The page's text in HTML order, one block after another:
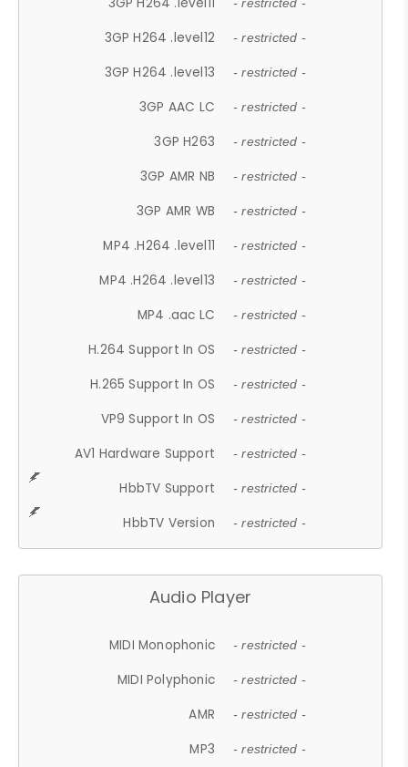
- restricted -
3GP H264 .level12 - restricted -
3GP H264 .level13 - restricted -
3GP AAC LC - restricted -
3GP H263 - restricted -
3GP AMR NB - restricted -
3GP AMR WB - restricted -
MP4 .H264 .level11 - restricted -
MP4 .H264 .level13 - restricted -
MP4 .aac LC - restricted -
H.264 Support In OS - restricted -
H.265 Support In OS - restricted -
VP9 Support In OS - restricted -
AV1 Hardware Support - restricted -
HbbTV Support - restricted -
HbbTV Version - restricted -
Audio Player
MIDI Monophonic - restricted -
MIDI Polyphonic - restricted -
AMR - restricted -
MP3 - restricted -